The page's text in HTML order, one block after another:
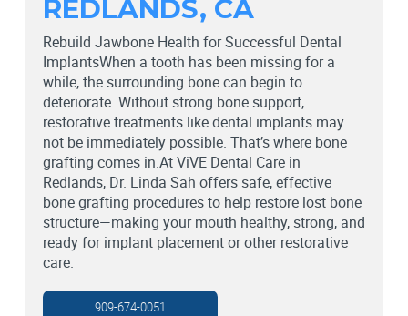
REDLANDS, CA
Rebuild Jawbone Health for Successful Dental
ImplantsWhen a tooth has been missing for a
while, the surrounding bone can begin to
deteriorate. Without strong bone support,
restorative treatments like dental implants may
not be immediately possible. That’s where bone
grafting comes in.At ViVE Dental Care in
Redlands, Dr. Linda Sah offers safe, effective
bone grafting procedures to help restore lost bone
structure—making your mouth healthy, strong, and
ready for implant placement or other restorative
care.
909-674-0051